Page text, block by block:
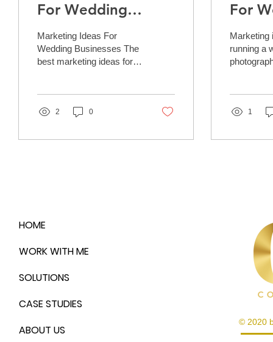
For Wedding
Businesses
Marketing Ideas For
Wedding Businesses The
best marketing ideas for
This...
2 0
For
Marketing
running a
ducks in
1
HOME
WORK WITH ME
SOLUTIONS
CASE STUDIES
ABOUT US
© 2020